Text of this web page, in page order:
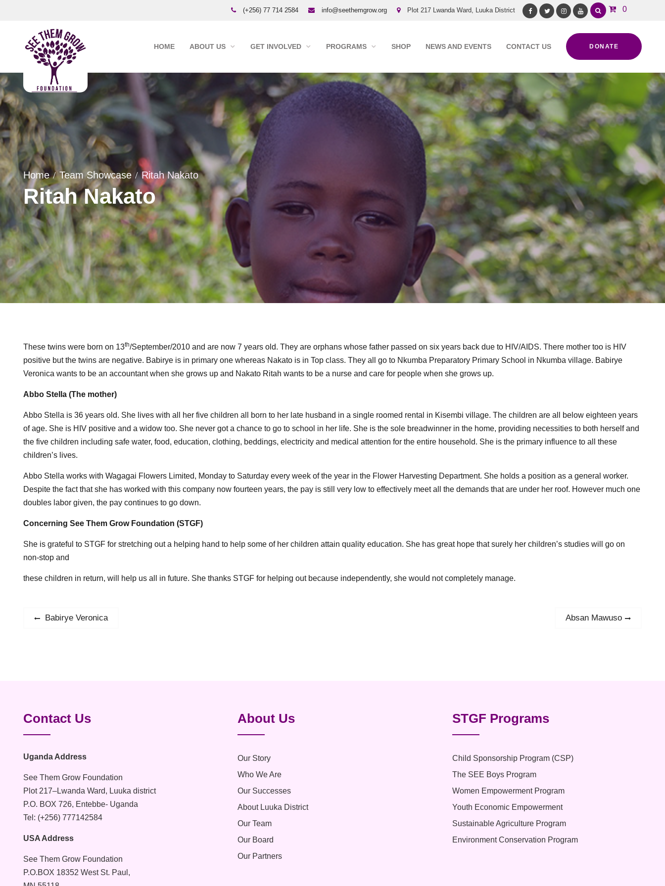
0
(+256) 77 714 2584 info@seethemgrow.org Plot 217 Lwanda Ward, Luuka District
DONATE
HOME ABOUT US GET INVOLVED PROGRAMS SHOP NEWS AND EVENTS CONTACT US
Home Team Showcase Ritah Nakato
Ritah Nakato
These twins were born on 13th/September/2010 and are now 7 years old. They are orphans whose father passed on six years back due to HIV/AIDS. There mother too is HIV
positive but the twins are negative. Babirye is in primary one whereas Nakato is in Top class. They all go to Nkumba Preparatory Primary School in Nkumba village. Babirye
Veronica wants to be an accountant when she grows up and Nakato Ritah wants to be a nurse and care for people when she grows up.
Abbo Stella (The mother)
Abbo Stella is 36 years old. She lives with all her five children all born to her late husband in a single roomed rental in Kisembi village. The children are all below eighteen years
of age. She is HIV positive and a widow too. She never got a chance to go to school in her life. She is the sole breadwinner in the home, providing necessities to both herself and
the five children including safe water, food, education, clothing, beddings, electricity and medical attention for the entire household. She is the primary influence to all these
children’s lives.
Abbo Stella works with Wagagai Flowers Limited, Monday to Saturday every week of the year in the Flower Harvesting Department. She holds a position as a general worker.
Despite the fact that she has worked with this company now fourteen years, the pay is still very low to effectively meet all the demands that are under her roof. However much one
doubles labor given, the pay continues to go down.
Concerning See Them Grow Foundation (STGF)
She is grateful to STGF for stretching out a helping hand to help some of her children attain quality education. She has great hope that surely her children’s studies will go on
non-stop and
these children in return, will help us all in future. She thanks STGF for helping out because independently, she would not completely manage.
PostPrevious
Babirye Veronica
Next
Absan Mawuso
Contact Us
Uganda Address
See Them Grow Foundation
Plot 217–Lwanda Ward, Luuka district
P.O. BOX 726, Entebbe- Uganda
Tel: (+256) 777142584
USA Address
See Them Grow Foundation
P.O.BOX 18352 West St. Paul,
About Us
Our Story
Who We Are
Our Successes
About Luuka District
Our Team
Our Board
Our Partners
STGF Programs
Child Sponsorship Program (CSP)
The SEE Boys Program
Women Empowerment Program
Youth Economic Empowerment
Sustainable Agriculture Program
Environment Conservation Program